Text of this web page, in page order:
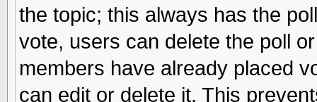
the topic; this always has the
vote, users can delete the poll
members have already placed
can edit or delete it. This